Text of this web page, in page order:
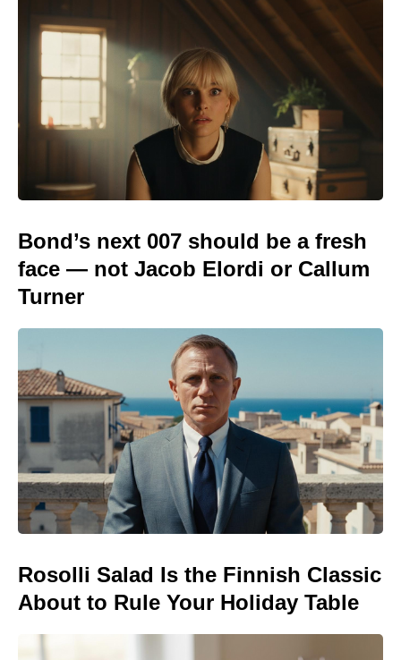
Bond’s next 007 should be a fresh
face — not Jacob Elordi or Callum
Turner
Rosolli Salad Is the Finnish Classic
About to Rule Your Holiday Table